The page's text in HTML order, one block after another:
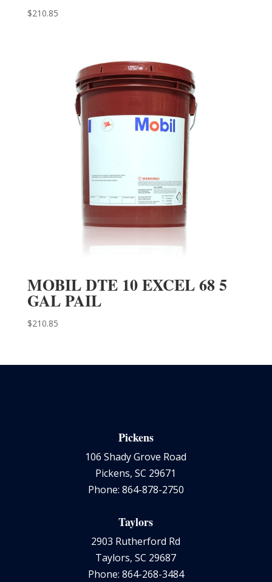
$210.85
MOBIL DTE 10 EXCEL 68 5
GAL PAIL
$210.85
Pickens
106 Shady Grove Road
Pickens, SC 29671
Phone: 864-878-2750
Taylors
2903 Rutherford Rd
Taylors, SC 29687
Phone: 864-268-3484